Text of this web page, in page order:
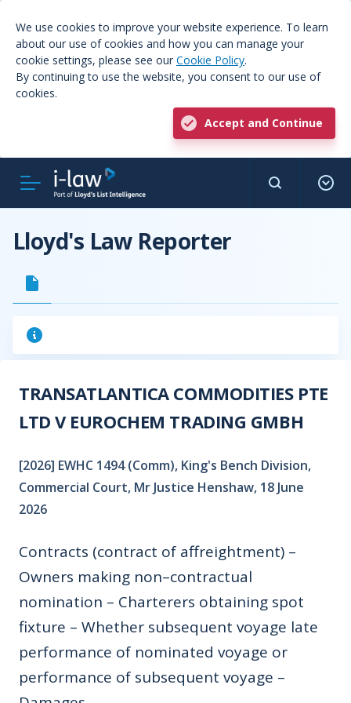
We use cookies to improve your website experience. To learn
about our use of cookies and how you can manage your
cookie settings, please see our Cookie Policy.
By continuing to use the website, you consent to our use of
cookies.
Accept and Continue
Lloyd's Law Reporter
TRANSATLANTICA COMMODITIES PTE
LTD V EUROCHEM TRADING GMBH
[2026] EWHC 1494 (Comm), King's Bench Division,
Commercial Court, Mr Justice Henshaw, 18 June
2026
Contracts (contract of affreightment) –
Owners making non–contractual
nomination – Charterers obtaining spot
fixture – Whether subsequent voyage late
performance of nominated voyage or
performance of subsequent voyage –